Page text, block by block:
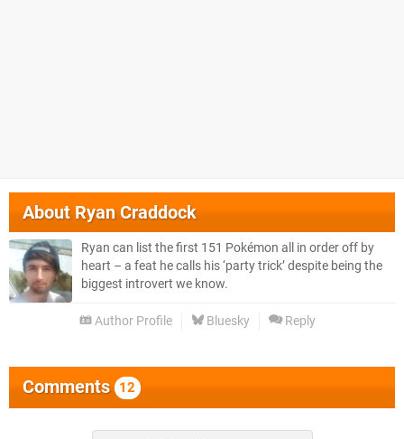
AboutRyan Craddock
Ryan can list the first 151 Pokémon all in order off by
heart – a feat he calls his ‘party trick’ despite being the
biggest introvert we know.
Author Profile Bluesky Reply
Comments 12